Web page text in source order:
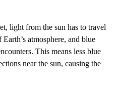
light from the sun has to travel
atmosphere, and blue
This means less blue
near the sun, causing the